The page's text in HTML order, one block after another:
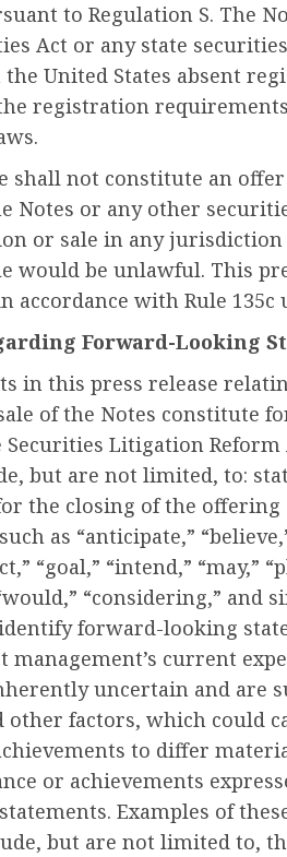
to Regulation S. The
Act or any state
the United States absent
registration
shall not constitute an
Notes or any other
or sale in any
would be unlawful. This
accordance with Rule 135c
Forward-Looking
in this press release
of the Notes constitute
Litigation Reform
but are not limited, to:
the closing of the offering
as “anticipate,”
“goal,” “intend,” “may,”
“considering,” and
forward-looking
management’s current
uncertain and are
factors, which could
to differ
or achievements
Examples of
but are not limited to,